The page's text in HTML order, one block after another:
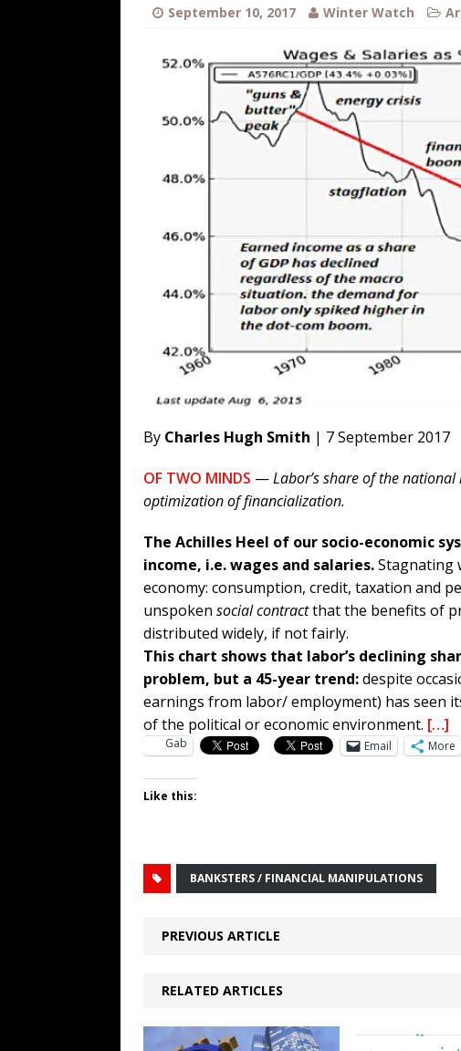
[ August 6, 2026 ] Big Brain Trump Suddenly
AROUND THE WEB
[ August 6, 2026 ] Fearsome Threesome with
Hey @ Grok, Start with Yes
September 10, 2017 Winter Watch
By Charles Hugh Smith | 7 September 2017
OF TWO MINDS —Labor’s share of the
optimization of financialization.
The Achilles Heel of our socio-economic
income, i.e. wages and salaries.Stagnating
economy: consumption, credit, taxation and
unspoken social contractthat the benefits of
distributed widely, if not fairly.
This chart shows that labor’s declining
problem, but a 45-year trend:despite
earnings from labor/ employment) has seen
of the political or economic environment. […]
Gab Email More
Like this:
BANKSTERS / FINANCIAL MANIPULATIONS
PREVIOUS ARTICLE
RELATED ARTICLES